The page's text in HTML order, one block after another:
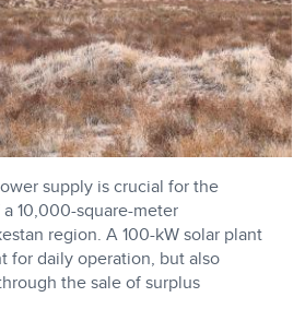
supply is crucial for the
10,000-square-meter
region. A 100-kW solar plant
for daily operation, but also
the sale of surplus